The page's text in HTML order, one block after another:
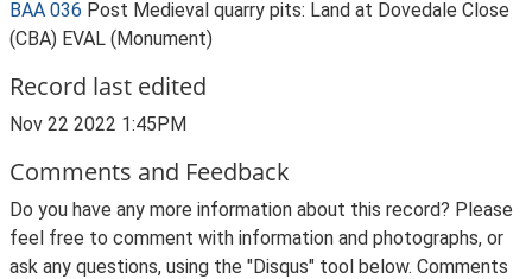
BAA 036 Post Medieval quarry pits: Land at Dovedale Close
(CBA) EVAL (Monument)
Record last edited
Nov 22 2022 1:45PM
Comments and Feedback
Do you have any more information about this record? Please
feel free to comment with information and photographs, or
ask any questions, using the "Disqus" tool below. Comments